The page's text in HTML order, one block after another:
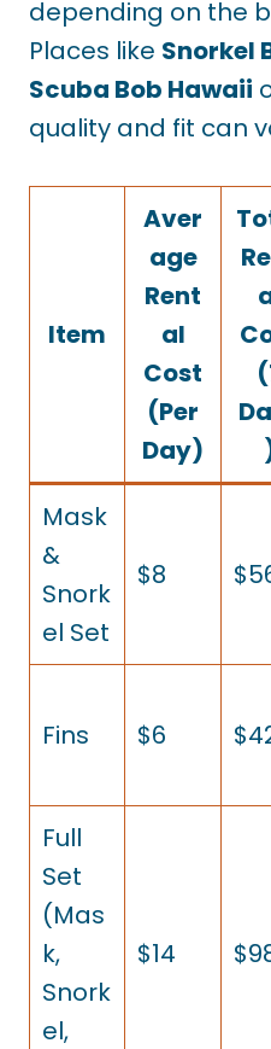
depending on the
Places like Snorkel
Scuba Bob Hawaii
quality and fit can
Item
Aver
age
Rent
al
Cost
(Per
Day)
Mask
&
Snork
el Set
$8
Fins $6
Full
Set
(Mas
k,
Snork
el,
$14